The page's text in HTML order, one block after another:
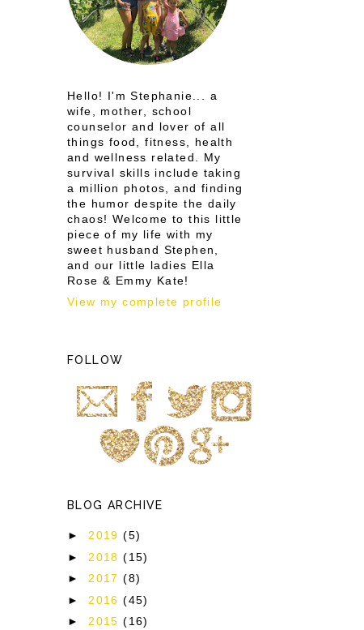
Hello! I'm Stephanie... a
wife, mother, school
counselor and lover of all
things food, fitness, health
and wellness related. My
survival skills include taking
a million photos, and finding
the humor despite the daily
chaos! Welcome to this little
piece of my life with my
sweet husband Stephen,
and our little ladies Ella
Rose & Emmy Kate!
View my complete profile
FOLLOW
BLOG ARCHIVE
►2019(5)
► 2018(15)
►2017(8)
► 2016(45)
►2015(16)